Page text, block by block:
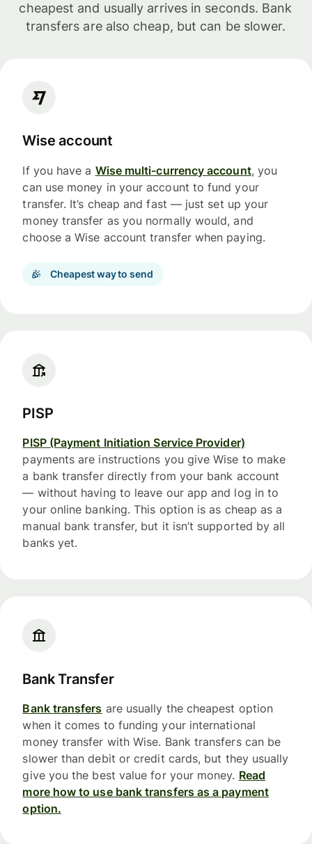
cheapest and usually arrives in seconds. Bank
transfers are also cheap, but can be slower.
Wise account
If you have a Wise multi-currency account, you
can use money in your account to fund your
transfer. It’s cheap and fast — just set up your
money transfer as you normally would, and
choose a Wise account transfer when paying.
Cheapest way to send
PISP
PISP (Payment Initiation Service Provider)
payments are instructions you give Wise to make
a bank transfer directly from your bank account
— without having to leave our app and log in to
your online banking. This option is as cheap as a
manual bank transfer, but it isn’t supported by all
banks yet.
Bank Transfer
Bank transfers are usually the cheapest option
when it comes to funding your international
money transfer with Wise. Bank transfers can be
slower than debit or credit cards, but they usually
give you the best value for your money. Read
more how to use bank transfers as a payment
option.